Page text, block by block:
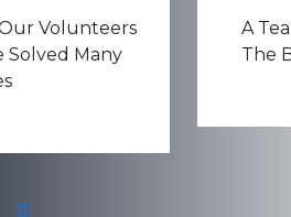
Volunteers
Solved Many
A
The